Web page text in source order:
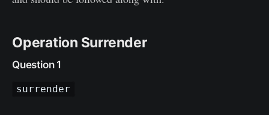
Operation Surrender
Question 1
surrender